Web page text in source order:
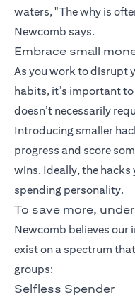
waters, "The why is
Newcomb says.
Embrace small
As you work to disrupt
habits, it’s important
doesn’t necessarily
Introducing smaller
progress and score
wins. Ideally, the
spending personality.
To save more,
Newcomb believes
exist on a spectrum
groups:
Selfless Spender